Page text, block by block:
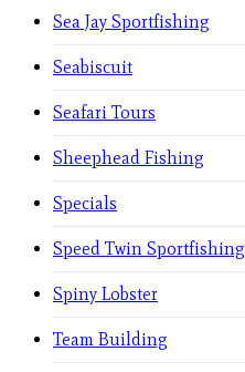
Sea Jay Sportfishing
Seabiscuit
Seafari Tours
Sheephead Fishing
Specials
Speed Twin Sportfishing
Spiny Lobster
Team Building